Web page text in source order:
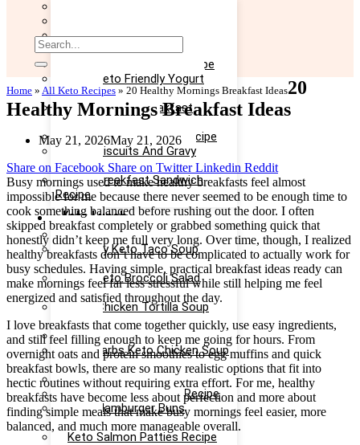
Easy Keto Omelette Recipe
Keto Banana Bread Recipe
Easy Keto Egg Salad Recipe
Easy Keto Friendly Yogurt
Recipe
Yummy Keto Breakfast
Casserole Recipe
Keto Ice Cream Bars Recipe
Keto Biscuits And Gravy
Recipe
Keto Breakfast Sandwich
Recipe
Keto Lunch
Keto Taco Salad Recipe
Creamy Keto Taco Soup
Recipe
Easy Keto Broccoli Salad
Recipe
Keto Chicken Tortilla Soup
Recipe
Keto Chicken Salad Recipe
Low Carbs Keto Chicken Soup
Recipe
Easy Keto Egg Salad Recipe
Keto Taco Casserole Recipe
Keto Hamburger Buns
Recipe
Keto Salmon Patties Recipe
Home » All Keto Recipes » 20 Healthy Mornings Breakfast Ideas20
Healthy Mornings Breakfast Ideas
May 21, 2026May 21, 2026
Share on Facebook Share on Twitter Linkedin Reddit
Busy mornings used to make healthy breakfasts feel almost
impossible for me because there never seemed to be enough time to
cook something balanced before rushing out the door. I often
skipped breakfast completely or grabbed something quick that
honestly didn’t keep me full very long. Over time, though, I realized
healthy breakfasts don’t have to be complicated to actually work for
busy schedules. Having simple, practical breakfast ideas ready can
make mornings feel far less stressful while still helping me feel
energized and satisfied throughout the day.
I love breakfasts that come together quickly, use easy ingredients,
and still feel filling enough to keep me going for hours. From
overnight oats and protein smoothies to egg muffins and quick
breakfast bowls, there are so many realistic options that fit into
hectic routines without requiring extra effort. For me, healthy
breakfasts have become less about perfection and more about
finding simple meals that make busy mornings feel easier, more
balanced, and much more manageable overall.